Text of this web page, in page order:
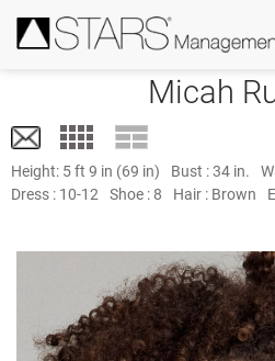
Micah
Height: 5 ft 9 in (69 in) Bust :34 in.
Dress : 10-12 Shoe : 8 Hair : Brown